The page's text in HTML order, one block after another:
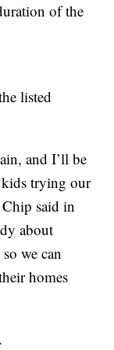
of the
listed
and I’ll be
kids trying our
said in
about
we can
homes